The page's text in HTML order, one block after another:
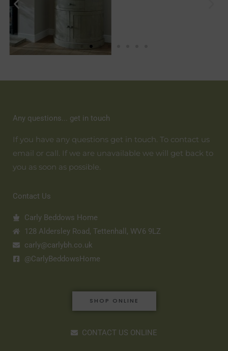
Any questions... get in touch
If you have any questions get in touch. To contact us
email or call. If we are unavailable we will get back to
you as soon as possible.
Contact Us
Carly Beddows Home
128 Aldersley Road, Tettenhall, WV6 9LZ
carly@carlybh.co.uk
@CarlyBeddowsHome
SHOP ONLINE
CONTACT US ONLINE